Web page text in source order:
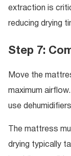
extraction is
reducing drying
Step 7:
Move the
maximum
use
The mattress
drying typically